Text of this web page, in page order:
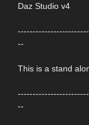
Daz Studio v4
--
This is a stand
--